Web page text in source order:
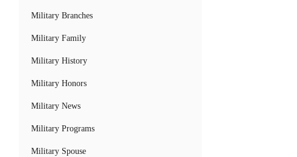
Military Branches
Military Family
Military History
Military Honors
Military News
Military Programs
Military Spouse